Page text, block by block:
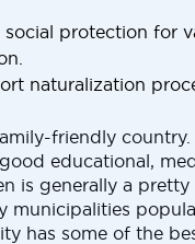
social protection for
naturalization
friendly
educational,
is generally a pretty
municipalities
has some of the